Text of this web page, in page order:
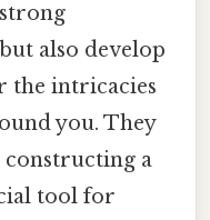
also develop
the intricacies
you. They
a
tool for